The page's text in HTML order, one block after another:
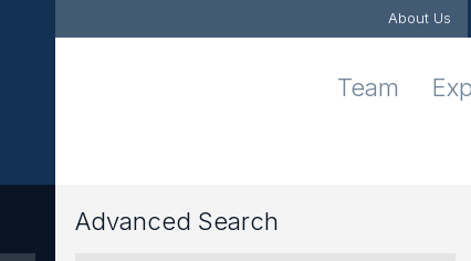
About Us
Team
Advanced Search